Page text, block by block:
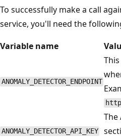
To successfully make a call
service, you'll need the
Variable name
ANOMALY_DETECTOR_ENDPOINT
ANOMALY_DETECTOR_API_KEY
The